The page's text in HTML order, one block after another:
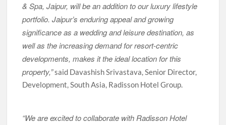
& Spa, Jaipur, will be an addition to our luxury lifestyle
portfolio. Jaipur’s enduring appeal and growing
significance as a wedding and leisure destination, as
well as the increasing demand for resort-centric
developments, makes it the ideal location for this
property,”said Davashish Srivastava, Senior Director,
Development, South Asia, Radisson Hotel Group.
“We are excited to collaborate with Radisson Hotel